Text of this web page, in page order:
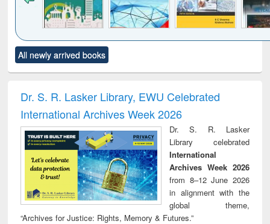
to see
content):
Title (Click to see
original content):
and report writing
: a practical
approach to
business &
technical
communication
treatment and
reuse
All newly arrived books
Dr. S. R. Lasker Library, EWU Celebrated
International Archives Week 2026
Dr. S. R. Lasker
Library celebrated
International
Archives Week 2026
from 8–12 June 2026
in alignment with the
global theme,
“Archives for Justice: Rights, Memory & Futures.”